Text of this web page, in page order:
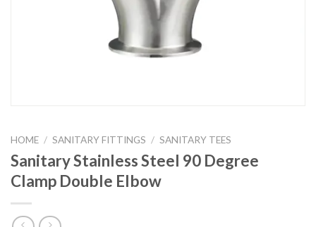
HOME / SANITARY FITTINGS / SANITARY TEES
Sanitary Stainless Steel 90 Degree
Clamp Double Elbow